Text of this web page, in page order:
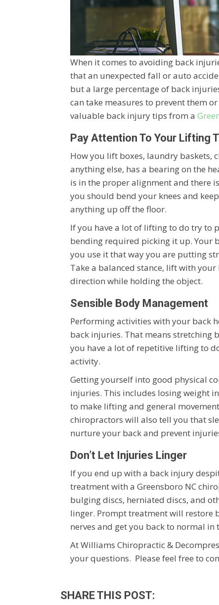
When it comes to avoiding back
that an unexpected fall or auto
but a large percentage of back
can take measures to prevent them
valuable back injury tips from a
Pay Attention To Your Lifting
How you lift boxes, laundry baskets,
anything else, has a bearing on the
is in the proper alignment and there
you should bend your knees and
anything up off the floor.
If you have a lot of lifting to do try to
bending required picking it up. Your
you use it that way you are putting
Take a balanced stance, lift with
direction while holding the object.
Sensible Body Management
Performing activities with your back
back injuries. That means stretching
you have a lot of repetitive lifting to
activity.
Getting yourself into good physical
injuries. This includes losing weight
to make lifting and general
chiropractors will also tell you that
nurture your back and prevent
Don’t Let Injuries Linger
If you end up with a back injury
treatment with a Greensboro NC
bulging discs, herniated discs, and
linger. Prompt treatment will restore
nerves and get you back to normal in
At Williams Chiropractic &
your questions. Please feel free to
SHARE THIS POST: